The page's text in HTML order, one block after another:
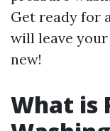
Get ready for
will leave your
new!
What is